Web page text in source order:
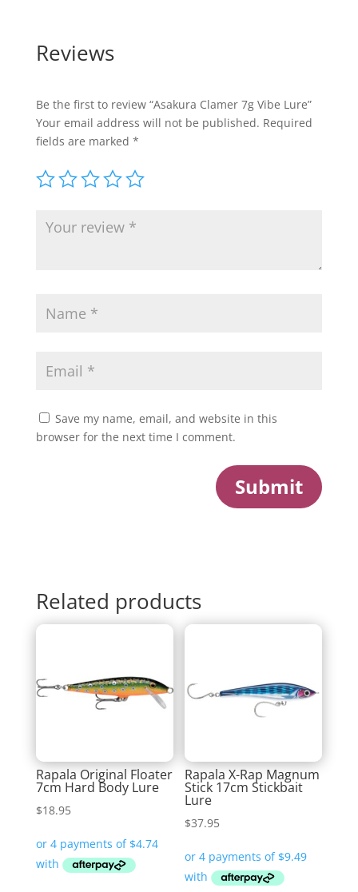
Reviews
Be the first to review “Asakura Clamer 7g Vibe Lure”
Your email address will not be published. Required
fields are marked *
Save my name, email, and website in this
browser for the next time I comment.
Submit
Related products
Rapala Original Floater
7cm Hard Body Lure
$18.95
Rapala X-Rap Magnum
Stick 17cm Stickbait
Lure
$37.95